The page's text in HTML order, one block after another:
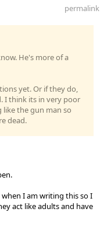
permalink
He's more of a
yet. Or if they do,
I think its in very poor
like the gun man so
dead.
I am writing this so I
act like adults and have